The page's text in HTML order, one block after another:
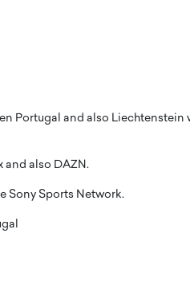
Portugal and also Liechtenstein
and also DAZN.
Sony Sports Network.
now engaged